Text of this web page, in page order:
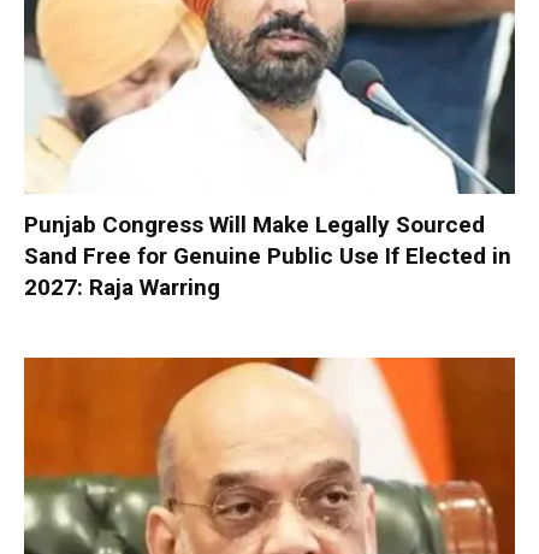
Punjab Congress Will Make Legally Sourced
Sand Free for Genuine Public Use If Elected in
2027: Raja Warring